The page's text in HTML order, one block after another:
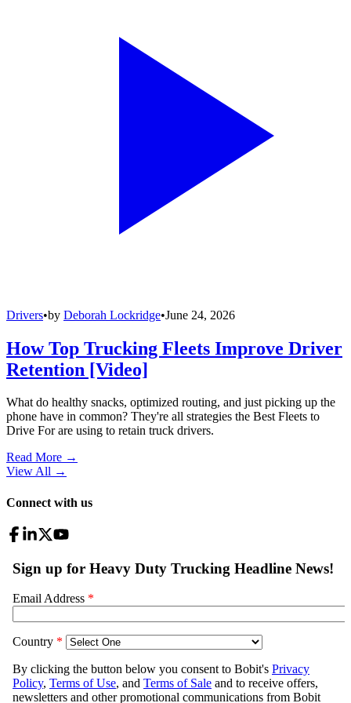
Drivers•by Deborah Lockridge•June 24, 2026
How Top Trucking Fleets Improve Driver
Retention [Video]
What do healthy snacks, optimized routing, and just picking up the
phone have in common? They're all strategies the Best Fleets to
Drive For are using to retain truck drivers.
Read More →
View All →
Connect with us